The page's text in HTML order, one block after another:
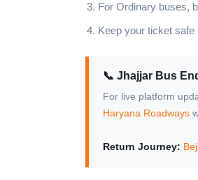
For Ordinary buses,
Keep your ticket
📞 Jhajjar Bus
For live platform
Haryana Roadways
Return Journey: